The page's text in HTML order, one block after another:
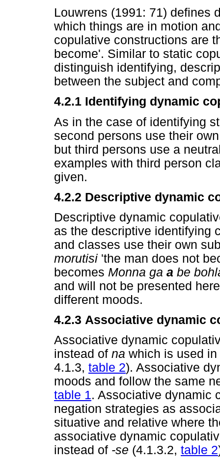
Louwrens (1991: 71) defines
which things are in motion
copulative constructions are
become'. Similar to static
distinguish identifying,
between the subject and
4.2.1 Identifying dynamic
As in the case of identifying
second persons use their
but third persons use a
examples with third person
given.
4.2.2 Descriptive dynamic
Descriptive dynamic
as the descriptive identifying
and classes use their own
morutisi 'the man does not
becomes Monna ga a be
and will not be presented
different moods.
4.2.3 Associative dynamic
Associative dynamic
instead of na which is used
4.1.3, table 2). Associative
moods and follow the same
table 1. Associative dynamic
negation strategies as
situative and relative where
associative dynamic
instead of -se (4.1.3.2, table 2